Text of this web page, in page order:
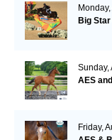
Big
Sunday,
AES
Friday,